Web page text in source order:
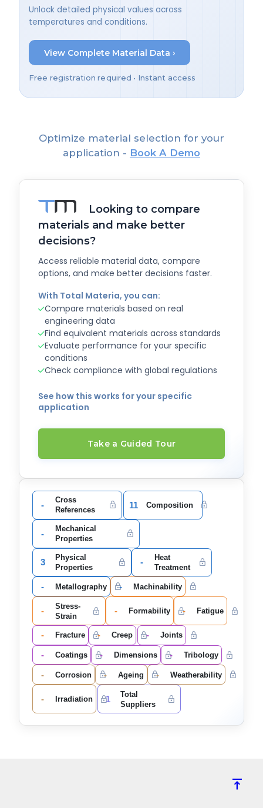
Unlock detailed physical values across
temperatures and conditions.
View Complete Material Data ›
Free registration required • Instant access
Optimize material selection for your
application - Book A Demo
Looking to compare
materials and make better
decisions?
Access reliable material data, compare
options, and make better decisions faster.
With Total Materia, you can:
Compare materials based on real
engineering data
Find equivalent materials across standards
Evaluate performance for your specific
conditions
Check compliance with global regulations
See how this works for your specific
application
Take a Guided Tour
-
Cross
References
11 Composition
-
Mechanical
Properties
3
Physical
Properties
-
Heat
Treatment
- Metallography - Machinability
-
Stress-
Strain
- Formability - Fatigue
- Fracture - Creep - Joints
- Coatings - Dimensions - Tribology
- Corrosion - Ageing - Weatherability
- Irradiation 1
Total
Suppliers
vertical_align_top